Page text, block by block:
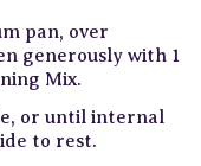
pan, over
generously with 1
Mix.
or until internal
to rest.